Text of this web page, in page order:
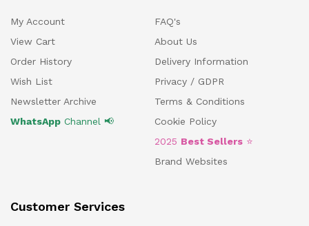
My Account
View Cart
Order History
Wish List
Newsletter Archive
WhatsApp Channel 📢
FAQ's
About Us
Delivery Information
Privacy / GDPR
Terms & Conditions
Cookie Policy
2025 Best Sellers ⭐
Brand Websites
Customer Services